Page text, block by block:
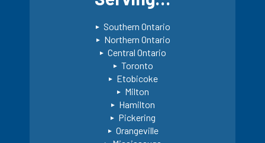
Southern Ontario
Northern Ontario
Central Ontario
Toronto
Etobicoke
Milton
Hamilton
Pickering
Orangeville